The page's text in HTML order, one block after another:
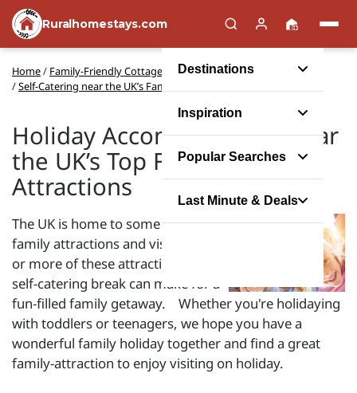
Ruralhomestays.com
Destinations
Inspiration
Popular Searches
Last Minute & Deals
Home/ Family-Friendly Cottages
/Self-Catering near the UK’s Family Attractions
Holiday Accommodation near
the UK’s Top Family
Attractions
The UK is home to some amazing
family attractions and visiting one
or more of these attractions on a
self-catering break can make for a
fun-filled family getaway. Whether you're holidaying
with toddlers or teenagers, we hope you have a
wonderful family holiday together and find a great
family-attraction to enjoy visiting on holiday.